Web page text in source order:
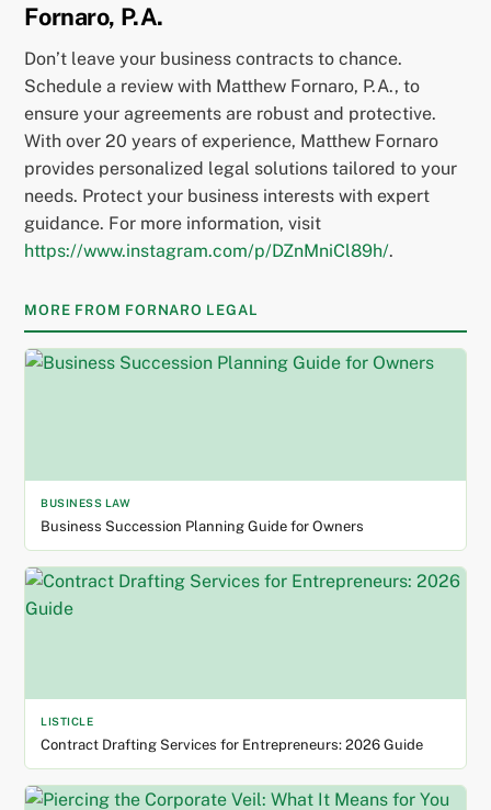
Fornaro, P.A.
Don’t leave your business contracts to chance.
Schedule a review with Matthew Fornaro, P.A., to
ensure your agreements are robust and protective.
With over 20 years of experience, Matthew Fornaro
provides personalized legal solutions tailored to your
needs. Protect your business interests with expert
guidance. For more information, visit
https://www.instagram.com/p/DZnMniCl89h/.
MORE FROM FORNARO LEGAL
BUSINESS LAW
Business Succession Planning Guide for Owners
LISTICLE
Contract Drafting Services for Entrepreneurs: 2026 Guide